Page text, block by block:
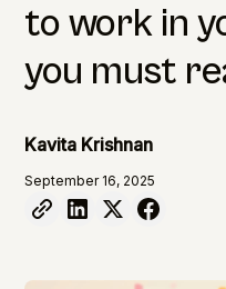
to work in
you must
Kavita Krishnan
September 16, 2025